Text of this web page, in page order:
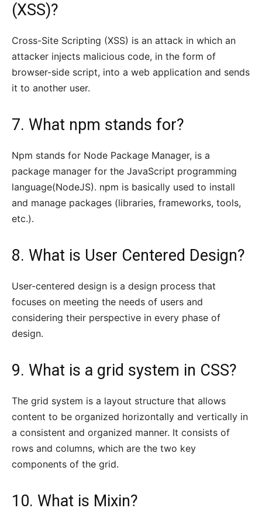
(XSS)?
Cross-Site Scripting (XSS) is an attack in which an
attacker injects malicious code, in the form of
browser-side script, into a web application and sends
it to another user.
7. What npm stands for?
Npm stands for Node Package Manager, is a
package manager for the JavaScript programming
language(NodeJS). npm is basically used to install
and manage packages (libraries, frameworks, tools,
etc.).
8. What is User Centered Design?
User-centered design is a design process that
focuses on meeting the needs of users and
considering their perspective in every phase of
design.
9. What is a grid system in CSS?
The grid system is a layout structure that allows
content to be organized horizontally and vertically in
a consistent and organized manner. It consists of
rows and columns, which are the two key
components of the grid.
10. What is Mixin?